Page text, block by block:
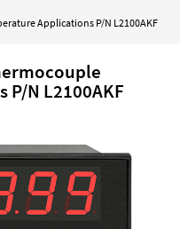
Applications P/N L2100AKF
N L2100AKF